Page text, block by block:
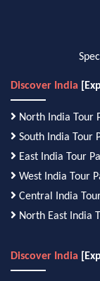
Discover India
North India Tour
South India Tour
East India Tour
West India Tour
Central India
North East India
Discover India